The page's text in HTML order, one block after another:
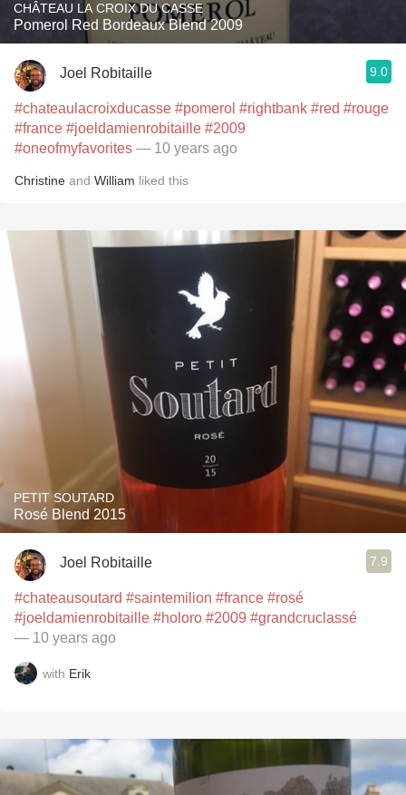
CHÂTEAU LA CROIX DU CASSE
Pomerol Red Bordeaux Blend 2009
Joel Robitaille 9.0
#chateaulacroixducasse #pomerol #rightbank #red #rouge
#france #joeldamienrobitaille #2009
#oneofmyfavorites — 10 years ago
Christine and William liked this
PETIT SOUTARD
Rosé Blend 2015
Joel Robitaille 7.9
#chateausoutard #saintemilion #france #rosé
#joeldamienrobitaille #holoro #2009 #grandcruclassé
— 10 years ago
with Erik